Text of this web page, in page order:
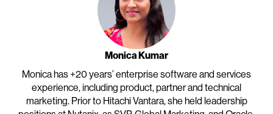
Monica Kumar
Monica has +20 years’ enterprise software and services
experience, including product, partner and technical
marketing. Prior to Hitachi Vantara, she held leadership